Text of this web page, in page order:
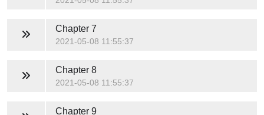
Chapter 7
2021-05-08 11:55:37
Chapter 8
2021-05-08 11:55:37
Chapter 9